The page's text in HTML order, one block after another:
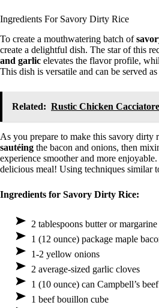
Ingredients For Savory Dirty Rice
To create a mouthwatering batch of
create a delightful dish. The star of this
and garlic elevates the flavor profile,
This dish is versatile and can be served as
Related: Rustic Chicken Cacciatore
As you prepare to make this savory dirty
sautéing the bacon and onions, then
experience smoother and more
delicious meal! Using techniques similar
Ingredients for Savory Dirty Rice:
2 tablespoons butter or margarine
1 (12 ounce) package maple
1-2 yellow onions
2 average-sized garlic cloves
1 (10 ounce) can Campbell’s
1 beef bouillon cube